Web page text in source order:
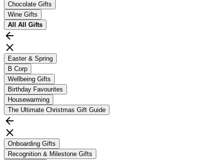
Chocolate Gifts
Wine Gifts
All All Gifts
Easter & Spring
B Corp
Wellbeing Gifts
Birthday Favourites
Housewarming
The Ultimate Christmas Gift Guide
Onboarding Gifts
Recognition & Milestone Gifts